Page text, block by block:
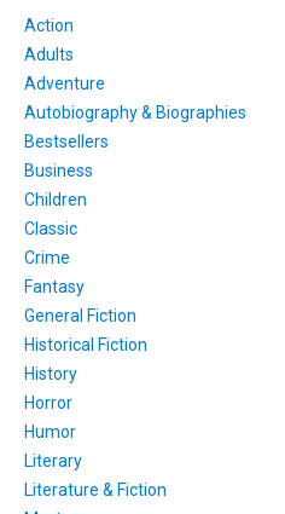
Action
Adults
Adventure
Autobiography & Biographies
Bestsellers
Business
Children
Classic
Crime
Fantasy
General Fiction
Historical Fiction
History
Horror
Humor
Literary
Literature & Fiction